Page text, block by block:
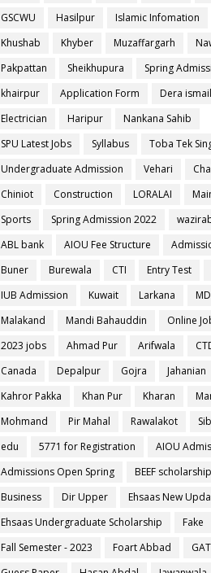
GSCWU
Hasilpur Islamic Infomation
Khushab
Khyber Muzaffargarh
Pakpattan
Sheikhupura
Spring
khairpur
Application Form
Dera
Electrician
Haripur
Nankana Sahib
SPU Latest Jobs
Syllabus
Toba Tek
Undergraduate Admission
Vehari
Chiniot
Construction LORALAI
Sports
Spring Admission 2022
ABL bank
AIOU Fee Structure
Buner
Burewala CTI Entry Test
IUB Admission
Kuwait Larkana
Malakand
Mandi Bahauddin Online
2023 jobs
Ahmad Pur Arifwala
Canada
Depalpur Gojra
Jahanian
Kahror Pakka
Khan Pur Kharan
Mohmand
Pir Mahal Rawalakot
edu
5771 for Registration
AIOU
Admissions Open Spring
BEEF scholarship
Business
Dir Upper
Ehsaas New
Ehsaas Undergraduate Scholarship
Fake
Fall Semester - 2023
Foart Abbad
GAT